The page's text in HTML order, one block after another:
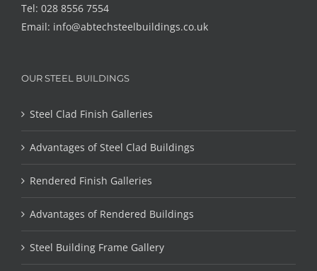
Tel: 028 8556 7554
Email: info@abtechsteelbuildings.co.uk
OUR STEEL BUILDINGS
Steel Clad Finish Galleries
Advantages of Steel Clad Buildings
Rendered Finish Galleries
Advantages of Rendered Buildings
Steel Building Frame Gallery